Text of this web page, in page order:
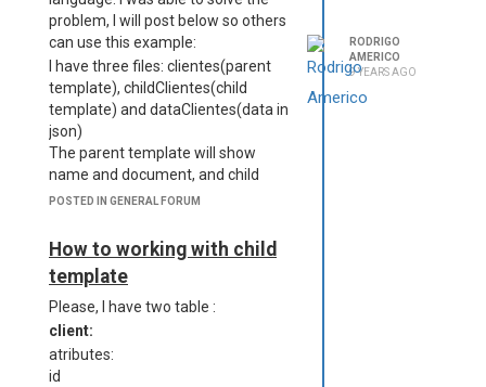
problem, I will post below so others
can use this example:
I have three files: clientes(parent
template), childClientes(child
template) and dataClientes(data in
json)
The parent template will show
name and document, and child
template will show items
Below is the content of the files:
dataClientes(data in json)
{
"students" : [
{
"id": 1,
"name":"Robert",
POSTED IN GENERAL FORUM
RODRIGO
AMERICO
9 YEARS AGO
How to working with child
template
Please, I have two table :
client:
atributes:
id